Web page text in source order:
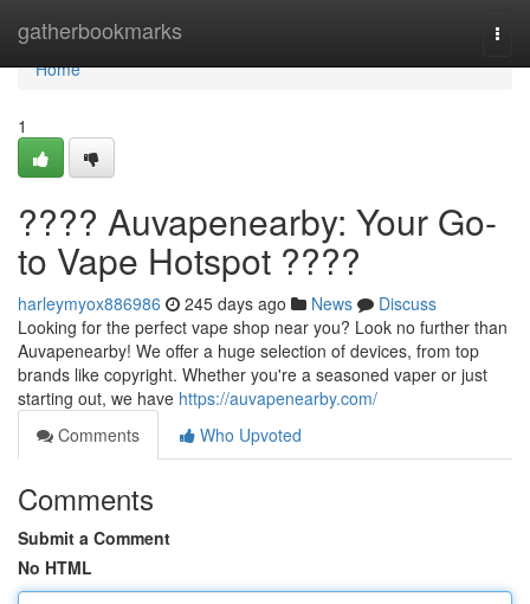
gatherbookmarks
Home
Home
1
???? Auvapenearby: Your Go-
to Vape Hotspot ????
harleymyox886986 245 days ago News
Discuss
Looking for the perfect vape shop near you? Look no further than
Auvapenearby! We offer a huge selection of devices, from top
brands like copyright. Whether you're a seasoned vaper or just
starting out, we have https://auvapenearby.com/
Comments
Who Upvoted
Comments
Submit a Comment
No HTML